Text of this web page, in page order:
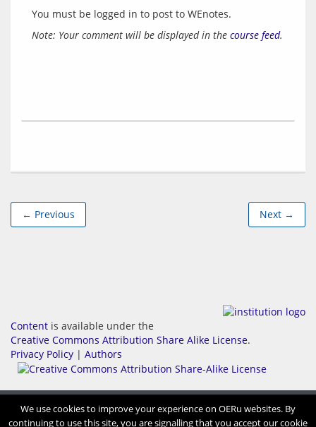
You must be logged in to post to WEnotes.
Note: Your comment will be displayed in the course feed.
← Previous Next →
Content is available under the
Creative Commons Attribution Share Alike License.
Privacy Policy | Authors
We use cookies to improve your experience on OERu websites. By
continuing to use this site, you are signalling that you accept our cookie